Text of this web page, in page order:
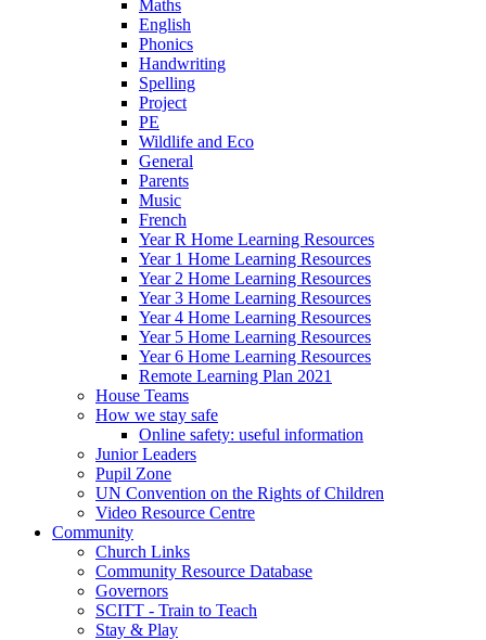
Maths
English
Phonics
Handwriting
Spelling
Project
PE
Wildlife and Eco
General
Parents
Music
French
Year R Home Learning Resources
Year 1 Home Learning Resources
Year 2 Home Learning Resources
Year 3 Home Learning Resources
Year 4 Home Learning Resources
Year 5 Home Learning Resources
Year 6 Home Learning Resources
Remote Learning Plan 2021
House Teams
How we stay safe
Online safety: useful information
Junior Leaders
Pupil Zone
UN Convention on the Rights of Children
Video Resource Centre
Community
Church Links
Community Resource Database
Governors
SCITT - Train to Teach
Stay & Play